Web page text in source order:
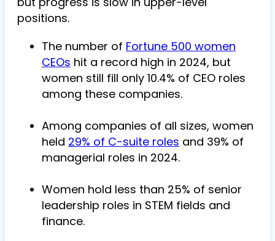
positions.
The number of Fortune 500 women
CEOs hit a record high in 2024, but
women still fill only 10.4% of CEO roles
among these companies.
Among companies of all sizes, women
held 29% of C-suite roles and 39% of
managerial roles in 2024.
Women hold less than 25% of senior
leadership roles in STEM fields and
finance.